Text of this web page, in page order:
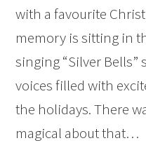
with a favourite
memory is sitting in
singing “Silver
voices filled with
the holidays. There
magical about that…